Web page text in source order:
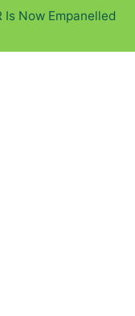
Now Empanelled